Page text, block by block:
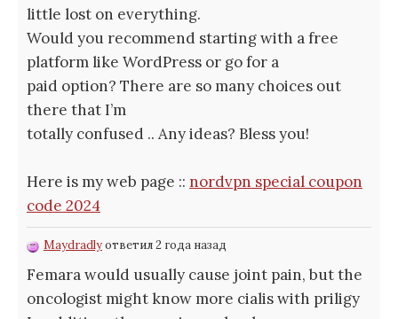
little lost on everything.
Would you recommend starting with a free
platform like WordPress or go for a
paid option? There are so many choices out
there that I’m
totally confused .. Any ideas? Bless you!
Here is my web page :: nordvpn special coupon
code 2024
Maydradlyответил 2 года назад
Femara would usually cause joint pain, but the
oncologist might know more cialis with priligy